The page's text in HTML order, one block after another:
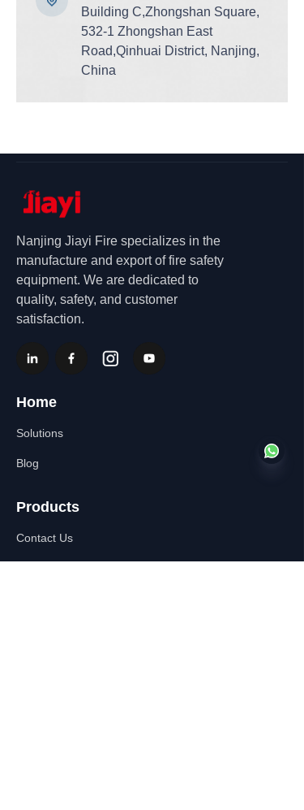
Building C,Zhongshan Square,
532-1 Zhongshan East
Road,Qinhuai District, Nanjing,
China
Home
Products
Solutions
Contact Us
Blog
Nanjing Jiayi Fire specializes in the
manufacture and export of fire safety
equipment. We are dedicated to
quality, safety, and customer
satisfaction.
EN